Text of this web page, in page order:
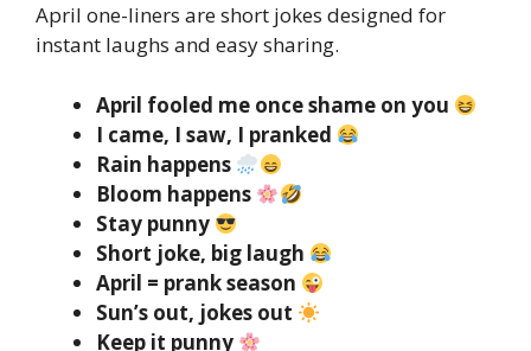
April one-liners are short jokes designed for
instant laughs and easy sharing.
April fooled me once shame on you
I came, I saw, I pranked
Rain happens
Bloom happens
Stay punny
Short joke, big laugh
April = prank season
Sun’s out, jokes out
Keep it punny